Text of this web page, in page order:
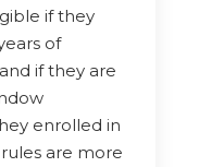
if they
of
if they are
enrolled in
are more